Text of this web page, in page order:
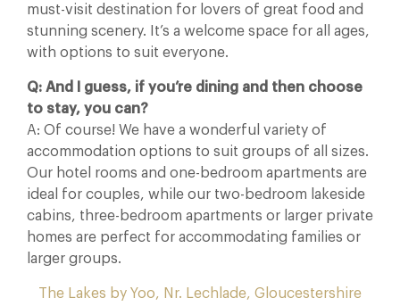
must-visit destination for lovers of great food and
stunning scenery. It’s a welcome space for all ages,
with options to suit everyone.
Q: And I guess, if you’re dining and then choose
to stay, you can?
A: Of course! We have a wonderful variety of
accommodation options to suit groups of all sizes.
Our hotel rooms and one-bedroom apartments are
ideal for couples, while our two-bedroom lakeside
cabins, three-bedroom apartments or larger private
homes are perfect for accommodating families or
larger groups.
The Lakes by Yoo, Nr. Lechlade, Gloucestershire